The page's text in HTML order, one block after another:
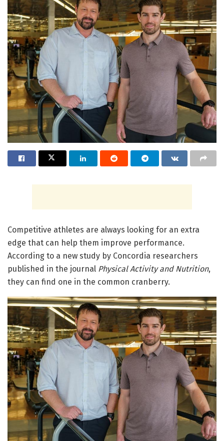
Competitive athletes are always looking for an extra
edge that can help them improve performance.
According to a new study by Concordia researchers
published in the journal Physical Activity and Nutrition,
they can find one in the common cranberry.